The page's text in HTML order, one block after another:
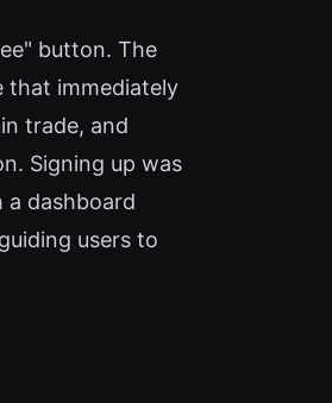
button. The
that immediately
trade, and
Signing up was
a dashboard
users to